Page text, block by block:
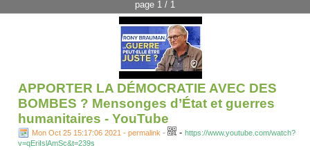
page 1 / 1
APPORTER LA DÉMOCRATIE AVEC DES
BOMBES ? Mensonges d’État et guerres
humanitaires - YouTube
Mon Oct 25 15:17:06 2021 - permalink - - https://www.youtube.com/watch?
v=qEriIslAmSc&t=239s